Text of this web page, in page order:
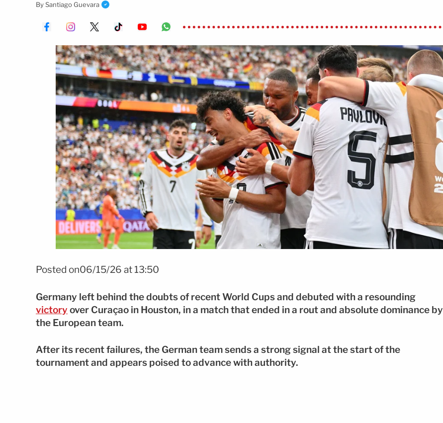
BySantiago Guevara
Posted on06/15/26 at 13:50
Germany left behind the doubts of recent World Cups and debuted with a resounding
victory over Curaçao in Houston, in a match that ended in a rout and absolute dominance by
the European team.
After its recent failures, the German team sends a strong signal at the start of the
tournament and appears poised to advance with authority.